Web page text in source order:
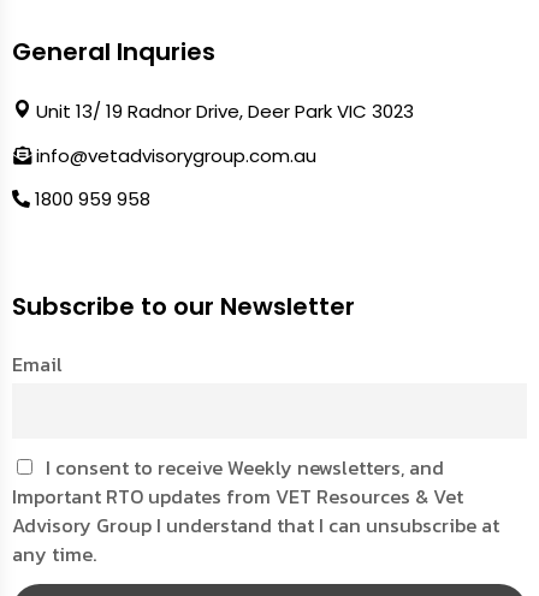
General Inquries
Unit 13/ 19 Radnor Drive, Deer Park VIC 3023
info@vetadvisorygroup.com.au
1800 959 958
Subscribe to our Newsletter
Email
I consent to receive Weekly newsletters, and
Important RTO updates from VET Resources & Vet
Advisory Group I understand that I can unsubscribe at
any time.